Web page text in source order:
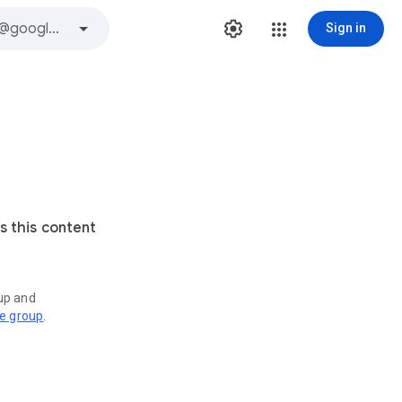
Sign in
this content
and
group